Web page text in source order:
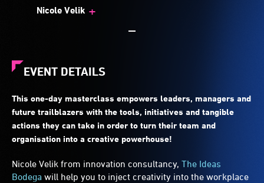
Nicole Velik +
EVENT DETAILS
This one-day masterclass empowers leaders, managers and
future trailblazers with the tools, initiatives and tangible
actions they can take in order to turn their team and
organisation into a creative powerhouse!
Nicole Velik from innovation consultancy, The Ideas
Bodega will help you to inject creativity into the workplace